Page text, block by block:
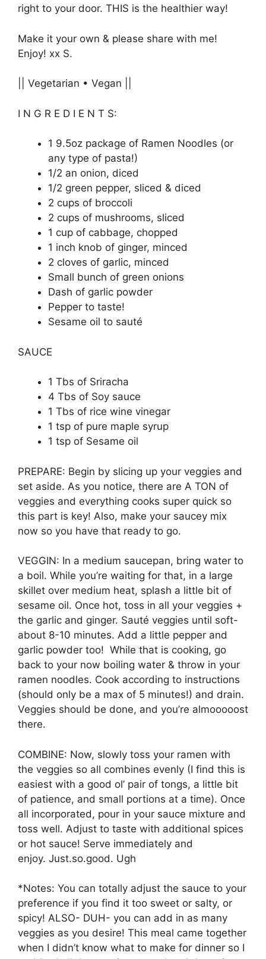
right to your door. THIS is the healthier way!
Make it your own & please share with me!
Enjoy! xx S.
|| Vegetarian • Vegan ||
I N G R E D I E N T S:
1 9.5oz package of Ramen Noodles (or
any type of pasta!)
1/2 an onion, diced
1/2 green pepper, sliced & diced
2 cups of broccoli
2 cups of mushrooms, sliced
1 cup of cabbage, chopped
1 inch knob of ginger, minced
2 cloves of garlic, minced
Small bunch of green onions
Dash of garlic powder
Pepper to taste!
Sesame oil to sauté
SAUCE
1 Tbs of Sriracha
4 Tbs of Soy sauce
1 Tbs of rice wine vinegar
1 tsp of pure maple syrup
1 tsp of Sesame oil
PREPARE: Begin by slicing up your veggies and
set aside. As you notice, there are A TON of
veggies and everything cooks super quick so
this part is key! Also, make your saucey mix
now so you have that ready to go.
VEGGIN: In a medium saucepan, bring water to
a boil. While you’re waiting for that, in a large
skillet over medium heat, splash a little bit of
sesame oil. Once hot, toss in all your veggies +
the garlic and ginger. Sauté veggies until soft-
about 8-10 minutes. Add a little pepper and
garlic powder too! While that is cooking, go
back to your now boiling water & throw in your
ramen noodles. Cook according to instructions
(should only be a max of 5 minutes!) and drain.
Veggies should be done, and you’re almooooost
there.
COMBINE: Now, slowly toss your ramen with
the veggies so all combines evenly (I find this is
easiest with a good ol’ pair of tongs, a little bit
of patience, and small portions at a time). Once
all incorporated, pour in your sauce mixture and
toss well. Adjust to taste with additional spices
or hot sauce! Serve immediately and
enjoy. Just.so.good. Ugh
*Notes: You can totally adjust the sauce to your
preference if you find it too sweet or salty, or
spicy! ALSO- DUH- you can add in as many
veggies as you desire! This meal came together
when I didn’t know what to make for dinner so I